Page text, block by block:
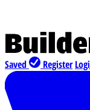
Saved Register